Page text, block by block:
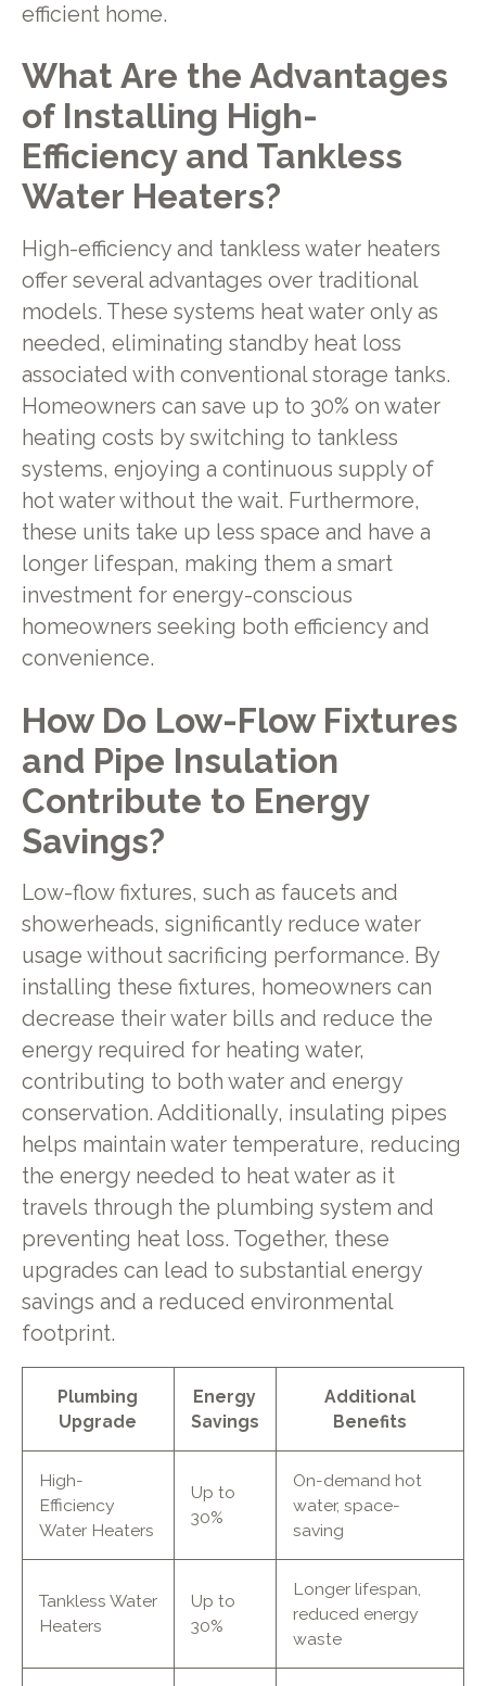
efficient home.
What Are the Advantages
of Installing High-
Efficiency and Tankless
Water Heaters?
High-efficiency and tankless water heaters
offer several advantages over traditional
models. These systems heat water only as
needed, eliminating standby heat loss
associated with conventional storage tanks.
Homeowners can save up to 30% on water
heating costs by switching to tankless
systems, enjoying a continuous supply of
hot water without the wait. Furthermore,
these units take up less space and have a
longer lifespan, making them a smart
investment for energy-conscious
homeowners seeking both efficiency and
convenience.
How Do Low-Flow Fixtures
and Pipe Insulation
Contribute to Energy
Savings?
Low-flow fixtures, such as faucets and
showerheads, significantly reduce water
usage without sacrificing performance. By
installing these fixtures, homeowners can
decrease their water bills and reduce the
energy required for heating water,
contributing to both water and energy
conservation. Additionally, insulating pipes
helps maintain water temperature, reducing
the energy needed to heat water as it
travels through the plumbing system and
preventing heat loss. Together, these
upgrades can lead to substantial energy
savings and a reduced environmental
footprint.
Plumbing
Upgrade
Energy
Savings
Additional
Benefits
High-
Efficiency
Water Heaters
Up to
30%
On-demand hot
water, space-
saving
Tankless Water
Heaters
Up to
30%
Longer lifespan,
reduced energy
waste